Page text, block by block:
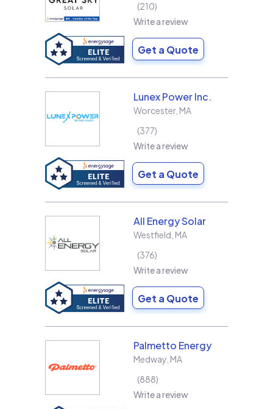
210
Write a review
Get a Quote
Lunex Power Inc.
Worcester, MA
377
Write a review
Get a Quote
All Energy Solar
Westfield MA
376
Write a review
Get a Quote
Palmetto Energy
Medway MA
888
Write a review